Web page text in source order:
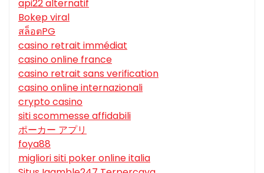
api22 alternatif
Bokep viral
สล็อตPG
casino retrait immédiat
casino online france
casino retrait sans verification
casino online internazionali
crypto casino
siti scommesse affidabili
ポーカー アプリ
foya88
migliori siti poker online italia